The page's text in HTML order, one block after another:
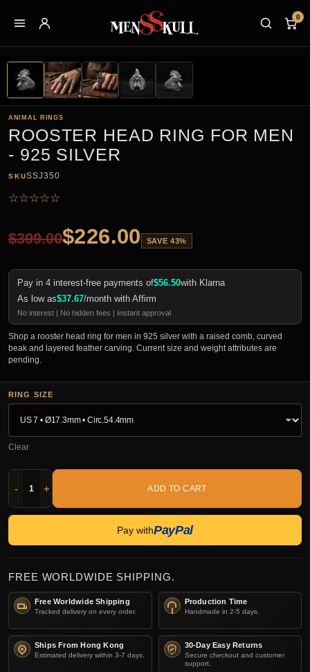
0
ANIMAL RINGS
ROOSTER HEAD RING FOR MEN
- 925 SILVER
SKUSSJ350
☆☆☆☆☆
$399.00$226.00 SAVE 43%
Pay in 4 interest-free payments of$56.50with Klarna
As low as$37.67/month with Affirm
No interest | No hidden fees | Instant approval
Shop a rooster head ring for men in 925 silver with a raised comb, curved
beak and layered feather carving. Current size and weight attributes are
pending.
RING SIZE
Clear
- + ADD TO CART
Pay withPayPal
FREE WORLDWIDE SHIPPING.
Free Worldwide Shipping
Tracked delivery on every order.
Production Time
Handmade in 2-5 days.
Ships From Hong Kong
Estimated delivery within 3-7 days.
30-Day Easy Returns
Secure checkout and customer
support.